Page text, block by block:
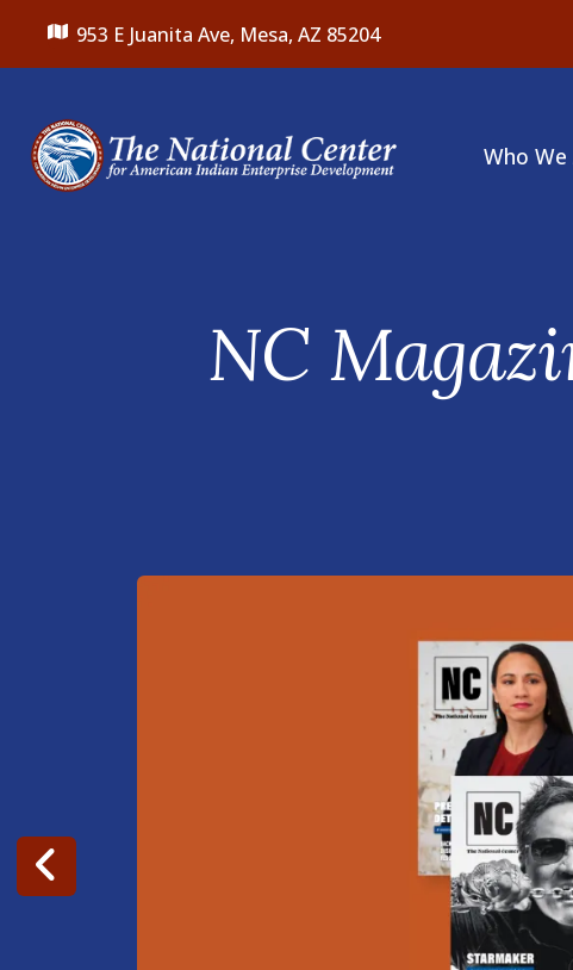
953 E Juanita Ave, Mesa, AZ 85204
Who We
NC
Go to Previous Slide